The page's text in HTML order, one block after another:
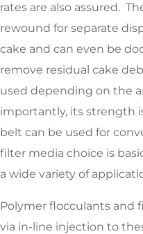
rates are also assured.
rewound for separate
cake and can even be
remove residual cake
used depending on the
importantly, its strength
belt can be used for
filter media choice is
a wide variety of
Polymer flocculants and
via in-line injection to